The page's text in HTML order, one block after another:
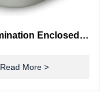
Odor Elimination Enclosed Cat Box Deodorize Large Covered Cat Litter Box
Read More >